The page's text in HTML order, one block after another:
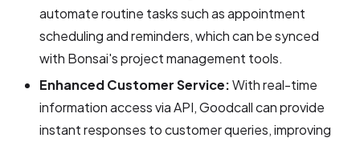
automate routine tasks such as appointment
scheduling and reminders, which can be synced
with Bonsai's project management tools.
Enhanced Customer Service:With real-time
information access via API, Goodcall can provide
instant responses to customer queries, improving